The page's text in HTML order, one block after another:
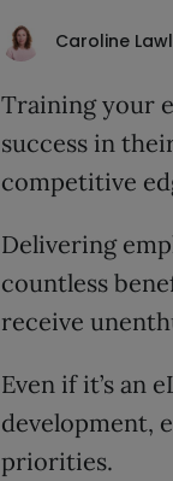
Caroline
Training your
success in
competitive
Delivering
countless
receive
Even if it’s an
development,
priorities.